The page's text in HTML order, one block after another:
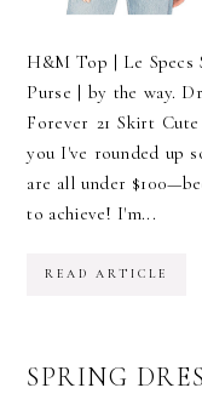
H&M Top | Le Specs
Purse | by the way.
Forever 21 Skirt
you I've rounded up
are all under
to achieve! I'm...
READ ARTICLE
SPRING